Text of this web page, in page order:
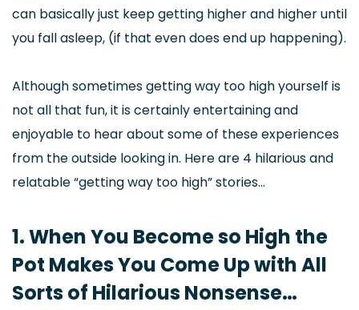
can basically just keep getting higher and higher until
you fall asleep, (if that even does end up happening).
Although sometimes getting way too high yourself is
not all that fun, it is certainly entertaining and
enjoyable to hear about some of these experiences
from the outside looking in. Here are 4 hilarious and
relatable “getting way too high” stories…
1. When You Become so High the
Pot Makes You Come Up with All
Sorts of Hilarious Nonsense…